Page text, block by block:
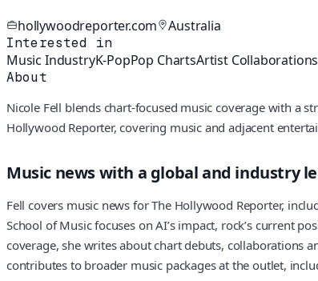
hollywoodreporter.com Australia
Interested in
Music IndustryK-PopPop ChartsArtist Collaborations
About
Nicole Fell blends chart-focused music coverage with a
Hollywood Reporter, covering music and adjacent
Music news with a global and industry
Fell covers music news for The Hollywood Reporter,
School of Music focuses on AI’s impact, rock’s current
coverage, she writes about chart debuts, collaborations
contributes to broader music packages at the outlet,